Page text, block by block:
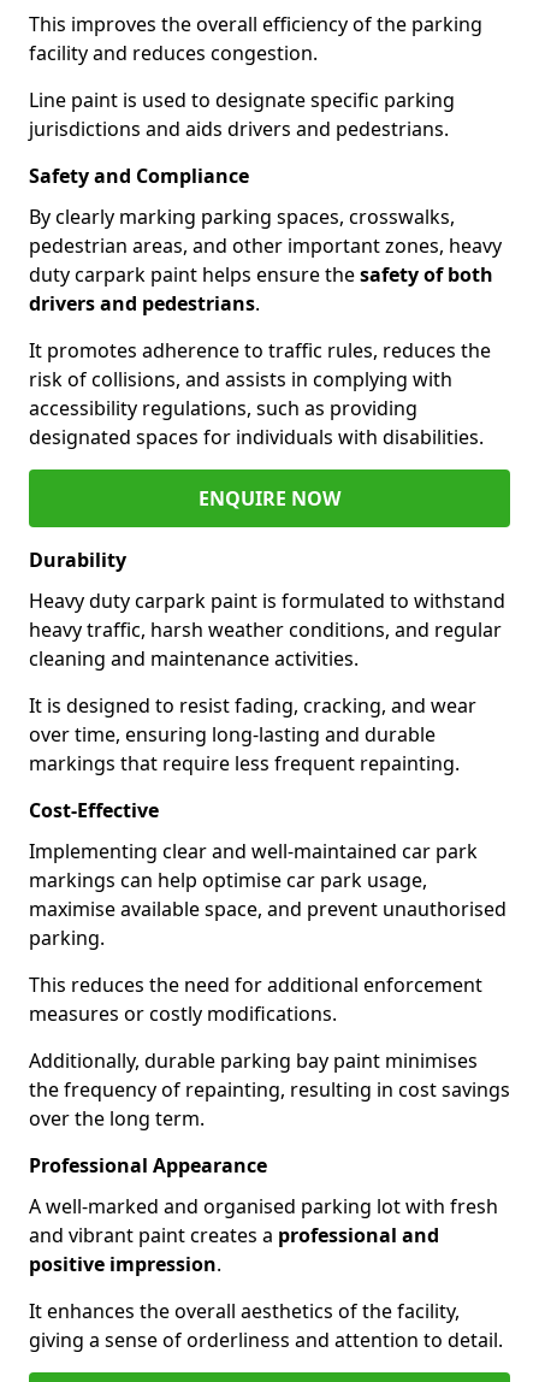
This improves the overall efficiency of the parking
facility and reduces congestion.
Line paint is used to designate specific parking
jurisdictions and aids drivers and pedestrians.
Safety and Compliance
By clearly marking parking spaces, crosswalks,
pedestrian areas, and other important zones, heavy
duty carpark paint helps ensure thesafety of both
drivers and pedestrians.
It promotes adherence to traffic rules, reduces the
risk of collisions, and assists in complying with
accessibility regulations, such as providing
designated spaces for individuals with disabilities.
ENQUIRE NOW
Durability
Heavy duty carpark paint is formulated to withstand
heavy traffic, harsh weather conditions, and regular
cleaning and maintenance activities.
It is designed to resist fading, cracking, and wear
over time, ensuring long-lasting and durable
markings that require less frequent repainting.
Cost-Effective
Implementing clear and well-maintained car park
markings can help optimise car park usage,
maximise available space, and prevent unauthorised
parking.
This reduces the need for additional enforcement
measures or costly modifications.
Additionally, durable parking bay paint minimises
the frequency of repainting, resulting in cost savings
over the long term.
Professional Appearance
A well-marked and organised parking lot with fresh
and vibrant paint creates a professional and
positive impression.
It enhances the overall aesthetics of the facility,
giving a sense of orderliness and attention to detail.